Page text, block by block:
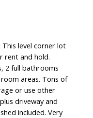
This level corner lot
rent and hold.
2 full bathrooms
areas. Tons of
or use other
driveway and
included. Very